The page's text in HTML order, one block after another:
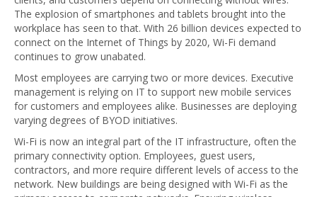
The explosion of smartphones and tablets brought into the
workplace has seen to that. With 26 billion devices expected to
connect on the Internet of Things by 2020, Wi-Fi demand
continues to grow unabated.
Most employees are carrying two or more devices. Executive
management is relying on IT to support new mobile services
for customers and employees alike. Businesses are deploying
varying degrees of BYOD initiatives.
Wi-Fi is now an integral part of the IT infrastructure, often the
primary connectivity option. Employees, guest users,
contractors, and more require different levels of access to the
network. New buildings are being designed with Wi-Fi as the